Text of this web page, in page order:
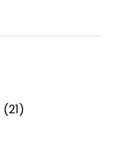
(21)